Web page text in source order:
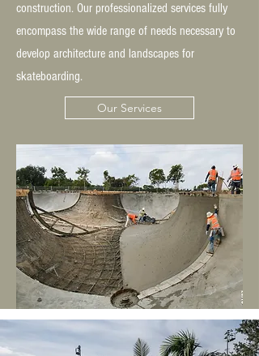
construction. Our professionalized services fully
encompass the wide range of needs necessary to
develop architecture and landscapes for
skateboarding.
Our Services